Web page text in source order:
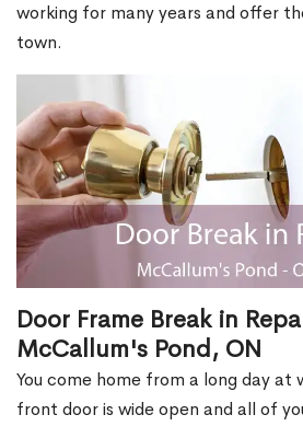
working for many years and offer
town.
Door Frame Break in
McCallum's Pond, ON
You come home from a long day
front door is wide open and all of